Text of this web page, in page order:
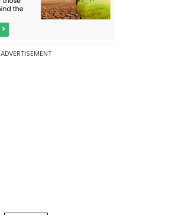
ADVERTISEMENT